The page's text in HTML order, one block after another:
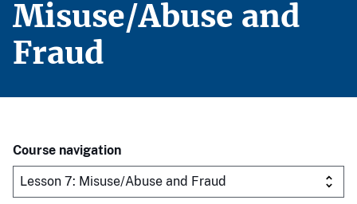
Misuse/Abuse and
Fraud
Course navigation